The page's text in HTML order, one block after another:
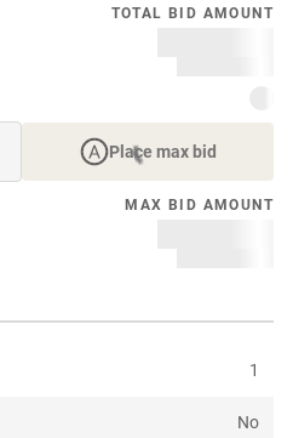
TOTAL BID AMOUNT
Place max bid
MAX BID AMOUNT
1
No